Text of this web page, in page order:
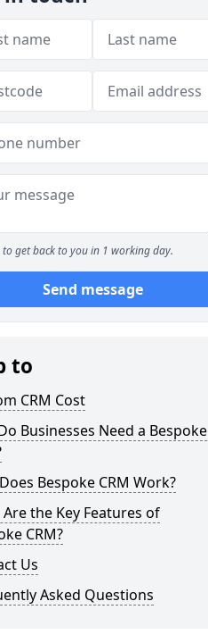
to get back to you in 1 working day.
Send message
to
CRM Cost
Businesses Need a Bespoke
Bespoke CRM Work?
the Key Features of
CRM?
Us
Asked Questions